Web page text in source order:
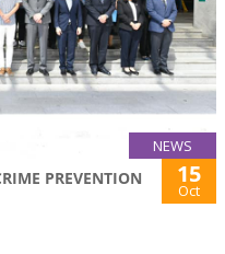
NEWS
PREVENTION
15
Oct